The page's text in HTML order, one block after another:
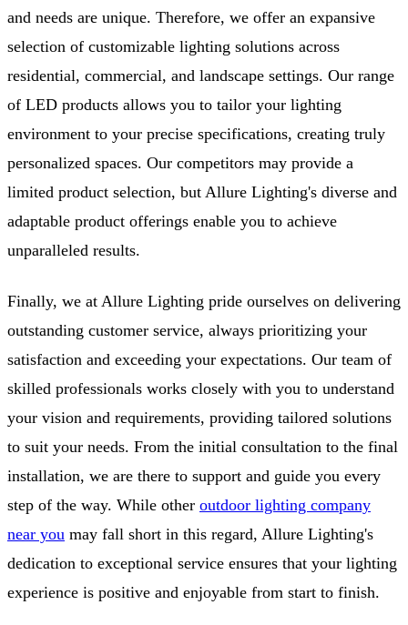
and needs are unique. Therefore, we offer an expansive
selection of customizable lighting solutions across
residential, commercial, and landscape settings. Our range
of LED products allows you to tailor your lighting
environment to your precise specifications, creating truly
personalized spaces. Our competitors may provide a
limited product selection, but Allure Lighting's diverse and
adaptable product offerings enable you to achieve
unparalleled results.
Finally, we at Allure Lighting pride ourselves on delivering
outstanding customer service, always prioritizing your
satisfaction and exceeding your expectations. Our team of
skilled professionals works closely with you to understand
your vision and requirements, providing tailored solutions
to suit your needs. From the initial consultation to the final
installation, we are there to support and guide you every
step of the way. While other outdoor lighting company
near you may fall short in this regard, Allure Lighting's
dedication to exceptional service ensures that your lighting
experience is positive and enjoyable from start to finish.